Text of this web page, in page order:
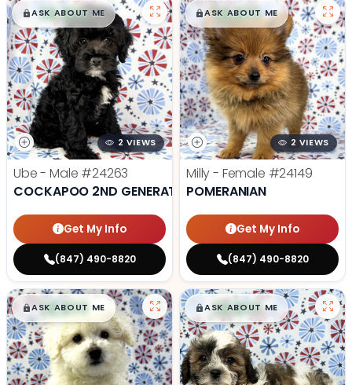
$█,█99
ASK ABOUT ME
2 VIEWS
Ube - Male #24263
COCKAPOO 2ND GENERATION
Get My Info
(847) 490-8820
$█,█99
ASK ABOUT ME
2 VIEWS
Milly - Female #24149
POMERANIAN
Get My Info
(847) 490-8820
$█,█99
ASK ABOUT ME $█,█99
ASK ABOUT ME